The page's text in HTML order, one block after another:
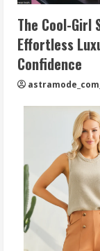
The Cool-Girl
Effortless
Confidence
astramode_com_